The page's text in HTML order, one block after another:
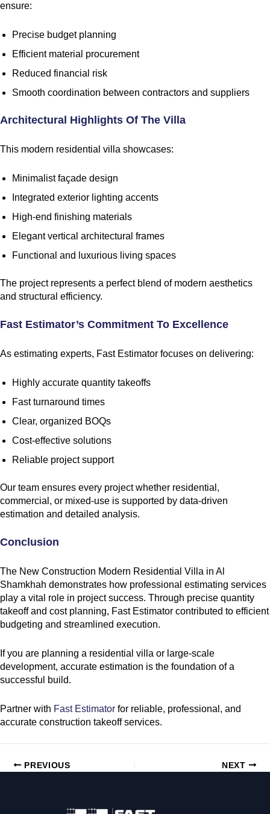
ensure:
Precise budget planning
Efficient material procurement
Reduced financial risk
Smooth coordination between contractors and suppliers
Architectural Highlights Of The Villa
This modern residential villa showcases:
Minimalist façade design
Integrated exterior lighting accents
High-end finishing materials
Elegant vertical architectural frames
Functional and luxurious living spaces
The project represents a perfect blend of modern aesthetics
and structural efficiency.
Fast Estimator’s Commitment To Excellence
As estimating experts, Fast Estimator focuses on delivering:
Highly accurate quantity takeoffs
Fast turnaround times
Clear, organized BOQs
Cost-effective solutions
Reliable project support
Our team ensures every project whether residential,
commercial, or mixed-use is supported by data-driven
estimation and detailed analysis.
Conclusion
The New Construction Modern Residential Villa in Al
Shamkhah demonstrates how professional estimating services
play a vital role in project success. Through precise quantity
takeoff and cost planning, Fast Estimator contributed to efficient
budgeting and streamlined execution.
If you are planning a residential villa or large-scale
development, accurate estimation is the foundation of a
successful build.
Partner with Fast Estimator for reliable, professional, and
accurate construction takeoff services.
PREVIOUS NEXT